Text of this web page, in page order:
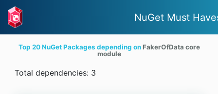
NuGet Must
Top 20 NuGet Packages depending onFakerOfData core
module
Total dependencies: 3